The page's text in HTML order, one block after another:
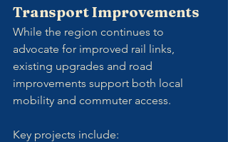
Transport Improvements
While the region continues to
advocate for improved rail links,
existing upgrades and road
improvements support both local
mobility and commuter access.
Key projects include: